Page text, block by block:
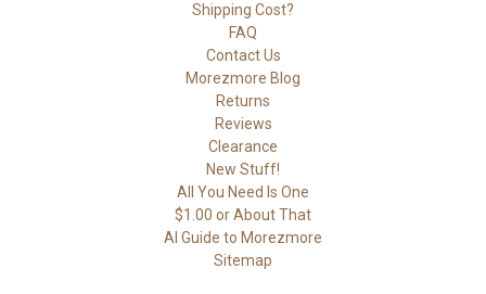
Shipping Cost?
FAQ
Contact Us
Morezmore Blog
Returns
Reviews
Clearance
New Stuff!
All You Need Is One
$1.00 or About That
AI Guide to Morezmore
Sitemap